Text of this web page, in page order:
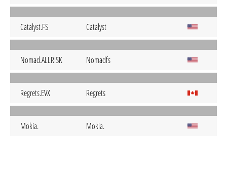
Catalyst.FS Catalyst
Nomad.ALLRISK Nomadfs
Regrets.EVX Regrets
Mokia. Mokia.